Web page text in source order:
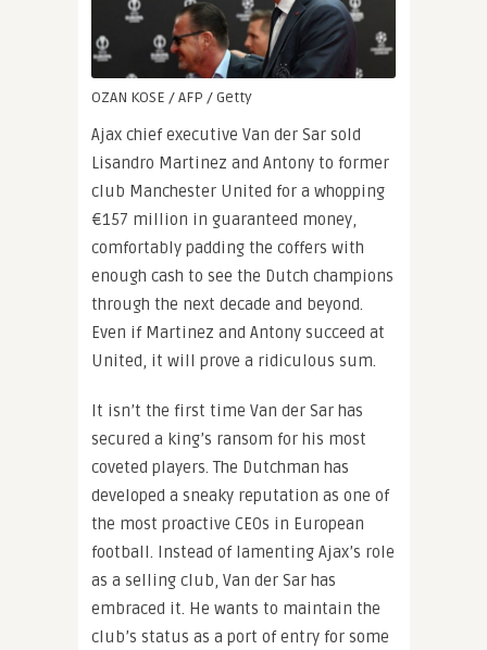
OZAN KOSE / AFP / Getty
Ajax chief executive Van der Sar sold
Lisandro Martinez and Antony to former
club Manchester United for a whopping
€157 million in guaranteed money,
comfortably padding the coffers with
enough cash to see the Dutch champions
through the next decade and beyond.
Even if Martinez and Antony succeed at
United, it will prove a ridiculous sum.
It isn’t the first time Van der Sar has
secured a king’s ransom for his most
coveted players. The Dutchman has
developed a sneaky reputation as one of
the most proactive CEOs in European
football. Instead of lamenting Ajax’s role
as a selling club, Van der Sar has
embraced it. He wants to maintain the
club’s status as a port of entry for some